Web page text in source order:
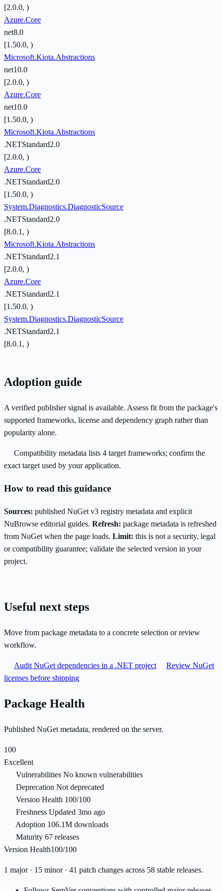
[2.0.0, )
Azure.Core
net8.0
[1.50.0, )
Microsoft.Kiota.Abstractions
net10.0
[2.0.0, )
Azure.Core
net10.0
[1.50.0, )
Microsoft.Kiota.Abstractions
.NETStandard2.0
[2.0.0, )
Azure.Core
.NETStandard2.0
[1.50.0, )
System.Diagnostics.DiagnosticSource
.NETStandard2.0
[8.0.1, )
Microsoft.Kiota.Abstractions
.NETStandard2.1
[2.0.0, )
Azure.Core
.NETStandard2.1
[1.50.0, )
System.Diagnostics.DiagnosticSource
.NETStandard2.1
[8.0.1, )
Adoption guide
A verified publisher signal is available. Assess fit from the package's
supported frameworks, license and dependency graph rather than
popularity alone.
Compatibility metadata lists 4 target frameworks; confirm the
exact target used by your application.
How to read this guidance
Sources: published NuGet v3 registry metadata and explicit
NuBrowse editorial guides. Refresh: package metadata is refreshed
from NuGet when the page loads. Limit: this is not a security, legal
or compatibility guarantee; validate the selected version in your
project.
Useful next steps
Move from package metadata to a concrete selection or review
workflow.
Audit NuGet dependencies in a .NET project
Review NuGet
licenses before shipping
Package Health
Published NuGet metadata, rendered on the server.
100
Excellent
Vulnerabilities No known vulnerabilities
Deprecation Not deprecated
Version Health 100/100
Freshness Updated 3mo ago
Adoption 106.1M downloads
Maturity 67 releases
Version Health100/100
1 major · 15 minor · 41 patch changes across 58 stable releases.